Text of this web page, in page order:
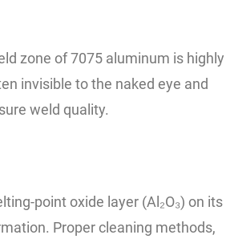
zone of 7075 aluminum is highly
invisible to the naked eye and
weld quality.
point oxide layer (Al₂O₃) on its
Proper cleaning methods,